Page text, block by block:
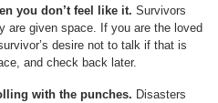
you don’t feel like it. Survivors
are given space. If you are the loved
desire not to talk if that is
and check back later.
with the punches. Disasters